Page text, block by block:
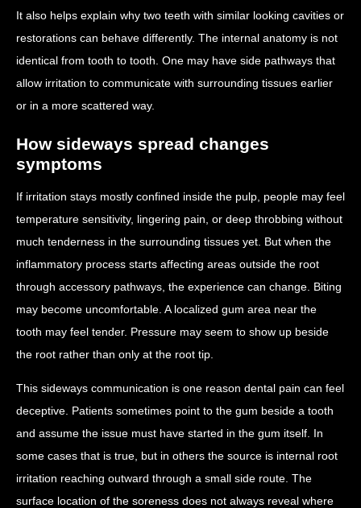
It also helps explain why two teeth with similar looking cavities or
restorations can behave differently. The internal anatomy is not
identical from tooth to tooth. One may have side pathways that
allow irritation to communicate with surrounding tissues earlier
or in a more scattered way.
How sideways spread changes
symptoms
If irritation stays mostly confined inside the pulp, people may feel
temperature sensitivity, lingering pain, or deep throbbing without
much tenderness in the surrounding tissues yet. But when the
inflammatory process starts affecting areas outside the root
through accessory pathways, the experience can change. Biting
may become uncomfortable. A localized gum area near the
tooth may feel tender. Pressure may seem to show up beside
the root rather than only at the root tip.
This sideways communication is one reason dental pain can feel
deceptive. Patients sometimes point to the gum beside a tooth
and assume the issue must have started in the gum itself. In
some cases that is true, but in others the source is internal root
irritation reaching outward through a small side route. The
surface location of the soreness does not always reveal where